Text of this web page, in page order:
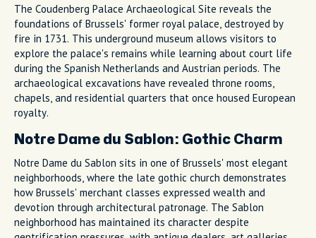
The Coudenberg Palace Archaeological Site reveals the
foundations of Brussels' former royal palace, destroyed by
fire in 1731. This underground museum allows visitors to
explore the palace's remains while learning about court life
during the Spanish Netherlands and Austrian periods. The
archaeological excavations have revealed throne rooms,
chapels, and residential quarters that once housed European
royalty.
Notre Dame du Sablon: Gothic Charm
Notre Dame du Sablon sits in one of Brussels' most elegant
neighborhoods, where the late gothic church demonstrates
how Brussels' merchant classes expressed wealth and
devotion through architectural patronage. The Sablon
neighborhood has maintained its character despite